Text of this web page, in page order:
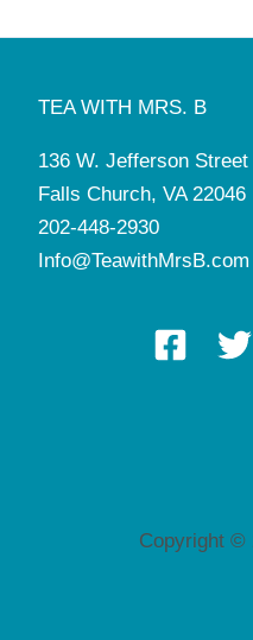
TEA WITH MRS. B
136 W. Jefferson Street
Falls Church, VA 22046
202-448-2930
Info@TeawithMrsB.com
Copyright ©